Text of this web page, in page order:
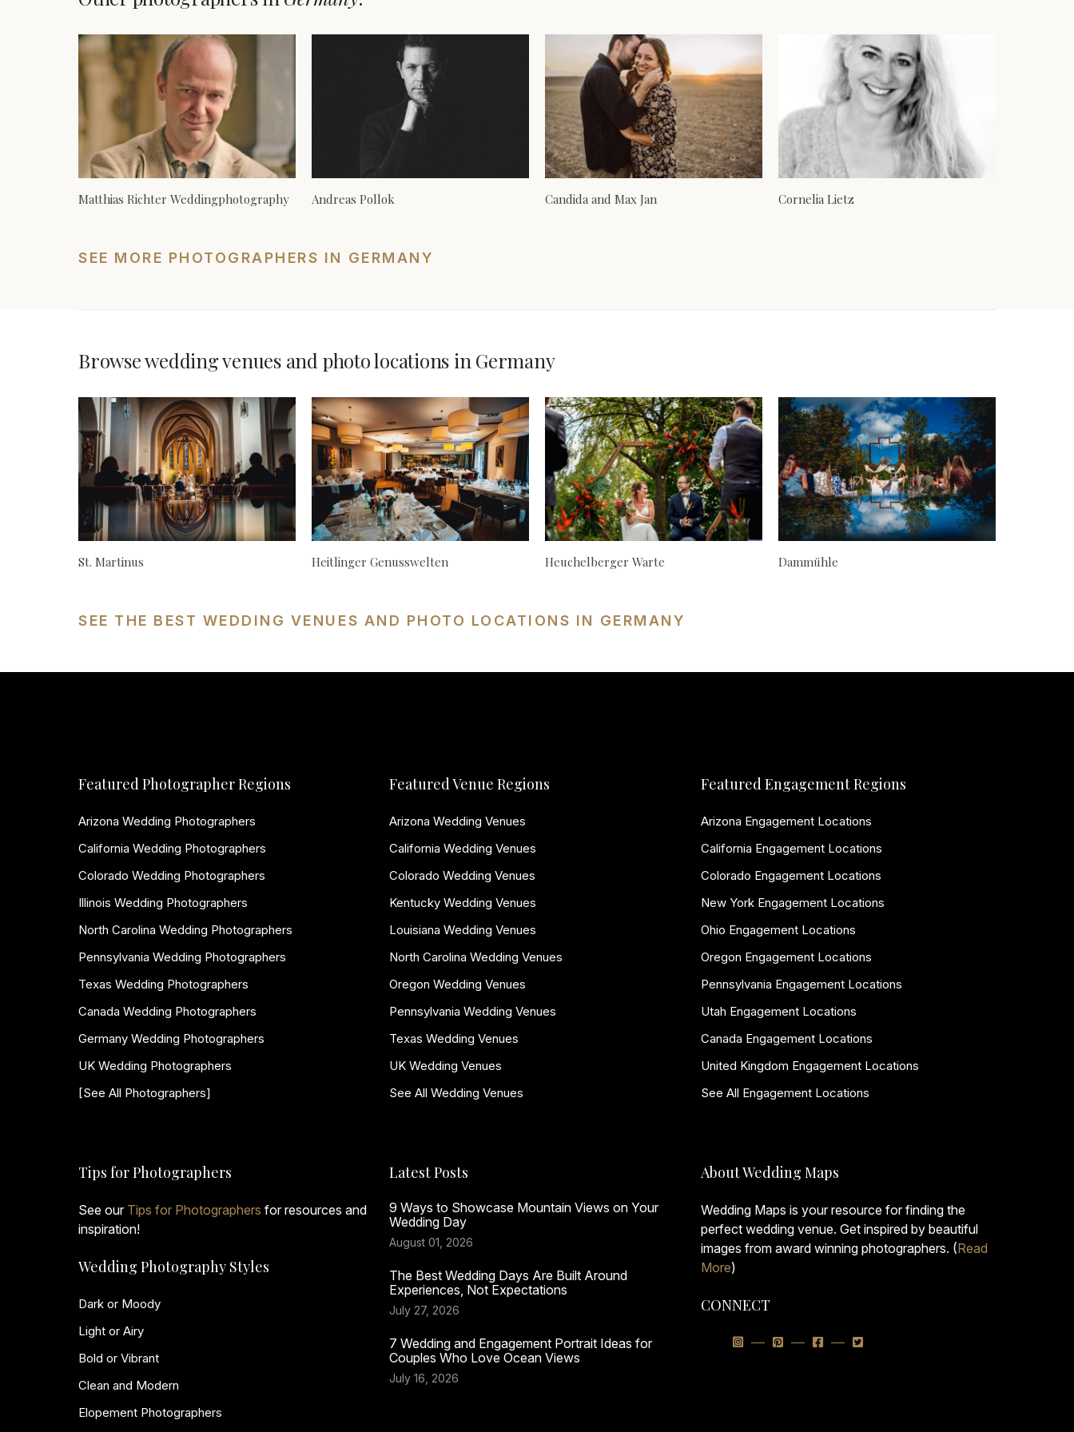
Matthias Richter Weddingphotography Andreas Pollok Candida and Max Jan Cornelia Lietz
SEE MORE PHOTOGRAPHERS IN GERMANY
Browse wedding venues and photo locations in Germany
St. Martinus Heitlinger Genusswelten Heuchelberger Warte Dammühle
SEE THE BEST WEDDING VENUES AND PHOTO LOCATIONS IN GERMANY
Featured Photographer Regions
Arizona Wedding Photographers
California Wedding Photographers
Colorado Wedding Photographers
Illinois Wedding Photographers
North Carolina Wedding Photographers
Pennsylvania Wedding Photographers
Texas Wedding Photographers
Canada Wedding Photographers
Germany Wedding Photographers
UK Wedding Photographers
[See All Photographers]
Featured Venue Regions
Arizona Wedding Venues
California Wedding Venues
Colorado Wedding Venues
Kentucky Wedding Venues
Louisiana Wedding Venues
North Carolina Wedding Venues
Oregon Wedding Venues
Pennsylvania Wedding Venues
Texas Wedding Venues
UK Wedding Venues
See All Wedding Venues
Featured Engagement Regions
Arizona Engagement Locations
California Engagement Locations
Colorado Engagement Locations
New York Engagement Locations
Ohio Engagement Locations
Oregon Engagement Locations
Pennsylvania Engagement Locations
Utah Engagement Locations
Canada Engagement Locations
United Kingdom Engagement Locations
See All Engagement Locations
Tips for Photographers
See our Tips for Photographers for resources and
inspiration!
Wedding Photography Styles
Dark or Moody
Light or Airy
Bold or Vibrant
Clean and Modern
Elopement Photographers
Latest Posts
9 Ways to Showcase Mountain Views on Your
Wedding Day
August 01, 2026
The Best Wedding Days Are Built Around
Experiences, Not Expectations
July 27, 2026
7 Wedding and Engagement Portrait Ideas for
Couples Who Love Ocean Views
July 16, 2026
About Wedding Maps
Wedding Maps is your resource for finding the
perfect wedding venue. Get inspired by beautiful
images from award winning photographers. (Read
More)
CONNECT